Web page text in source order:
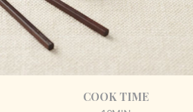
COOK TIME